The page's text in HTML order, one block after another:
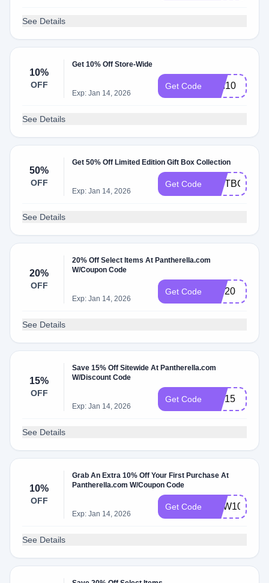
See Details
10%
OFF
Get 10% Off Store-Wide
Exp: Jan 14, 2026
Get Code pan10
See Details
50%
OFF
Get 50% Off Limited Edition Gift Box Collection
Exp: Jan 14, 2026
Get Code GIFTBOX50
See Details
20%
OFF
20% Off Select Items At Pantherella.com
W/Coupon Code
Exp: Jan 14, 2026
Get Code VIP20
See Details
15%
OFF
Save 15% Off Sitewide At Pantherella.com
W/Discount Code
Exp: Jan 14, 2026
Get Code VIP15
See Details
10%
OFF
Grab An Extra 10% Off Your First Purchase At
Pantherella.com W/Coupon Code
Exp: Jan 14, 2026
Get Code NEW10
See Details